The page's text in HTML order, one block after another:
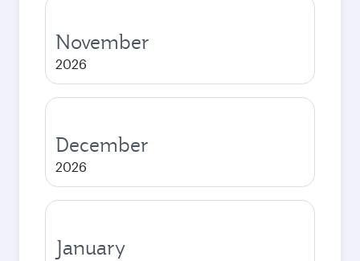
November
2026
December
2026
January